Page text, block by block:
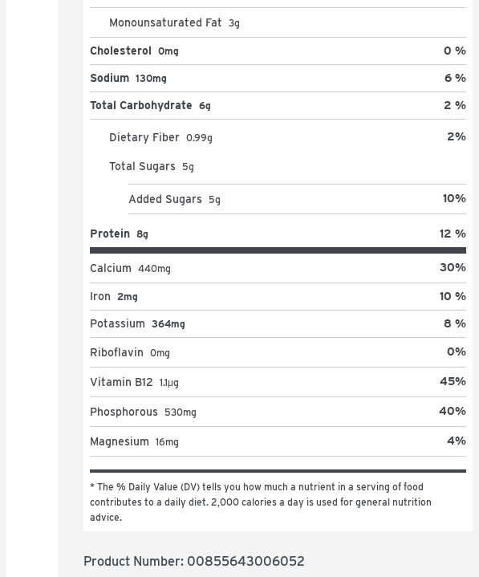
Monounsaturated Fat 3g
Cholesterol 0mg 0 %
Sodium 130mg 6 %
Total Carbohydrate 6g 2 %
Dietary Fiber 0.99g 2%
Total Sugars 5g
Added Sugars 5g 10%
Protein 8g 12 %
Calcium 440mg 30%
Iron 2mg 10 %
Potassium 364mg 8 %
Riboflavin 0mg 0%
Vitamin B12 1.1μg 45%
Phosphorous 530mg 40%
Magnesium 16mg 4%
* The % Daily Value (DV) tells you how much a nutrient in a serving of food
contributes to a daily diet. 2,000 calories a day is used for general nutrition
advice.
Product Number: 00855643006052